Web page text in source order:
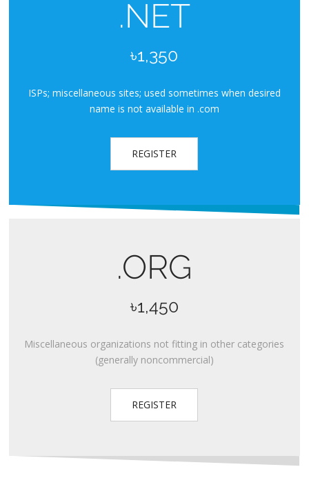
.NET
৳1,350
ISPs; miscellaneous sites; used sometimes when desired
name is not available in .com
REGISTER
.ORG
৳1,450
Miscellaneous organizations not fitting in other categories
(generally noncommercial)
REGISTER